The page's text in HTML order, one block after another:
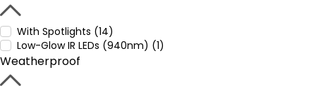
With Spotlights (14)
Low-Glow IR LEDs (940nm) (1)
Weatherproof